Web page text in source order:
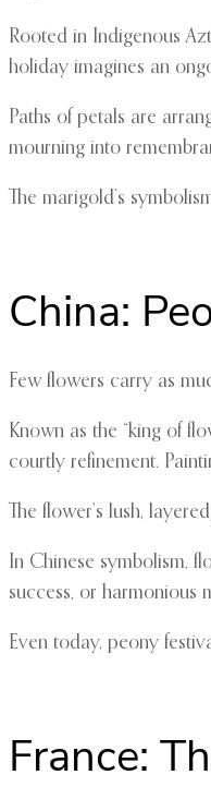
Rooted in Indigenous
holiday imagines an
Paths of petals are
mourning into
The marigold’s
China:
Few flowers carry as
Known as the “king of
courtly refinement.
The flower’s lush,
In Chinese symbolism,
success, or harmonious
Even today, peony
France: